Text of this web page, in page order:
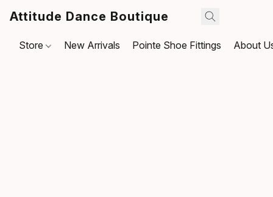
Attitude Dance Boutique
Store New Arrivals Pointe Shoe Fittings About